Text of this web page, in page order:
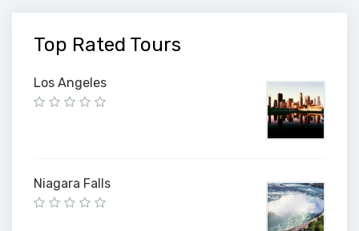
Top Rated Tours
Los Angeles
Niagara Falls